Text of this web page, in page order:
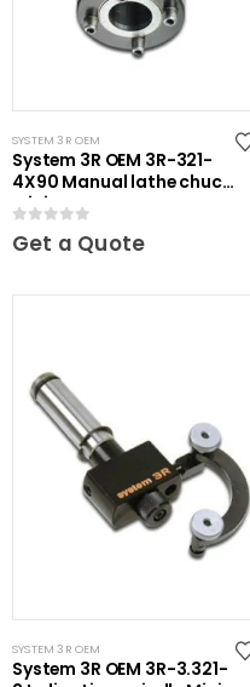
SYSTEM 3R OEM
System 3R OEM 3R-321-
4X90 Manual lathe chuck
Mini
0out of 5
Get a Quote
SYSTEM 3R OEM
System 3R OEM 3R-3.321-